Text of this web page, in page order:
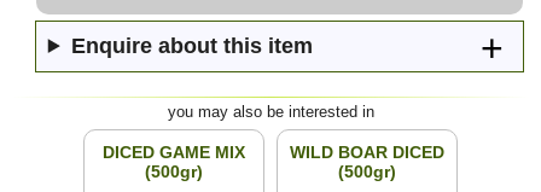
Enquire about this item
you may also be interested in
DICED GAME MIX
(500gr)
WILD BOAR DICED
(500gr)